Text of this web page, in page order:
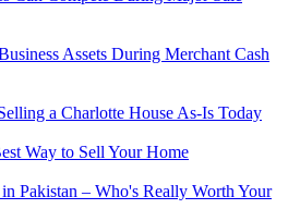
Assets During Merchant Cash
a Charlotte House As-Is Today
Way to Sell Your Home
Pakistan – Who's Really Worth Your